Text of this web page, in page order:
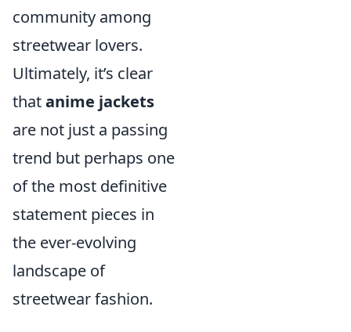
community among
streetwear lovers.
Ultimately, it’s clear
thatanime jackets
are not just a passing
trend but perhaps one
of the most definitive
statement pieces in
the ever-evolving
landscape of
streetwear fashion.